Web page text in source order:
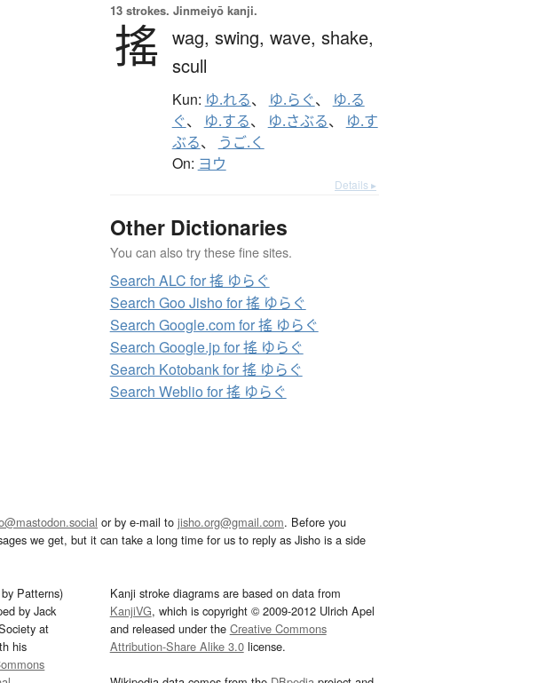
13 strokes. Jinmeiyō kanji.
搖 wag, swing, wave, shake,
scull
Kun: ゆ.れる、 ゆ.らぐ、
ゆ.る
ぐ、 ゆ.する、 ゆ.さぶる、
ゆ.す
ぶる、 うご.く
On: ヨウ
Details ▸
Other Dictionaries
You can also try these fine sites.
Search ALC for 搖 ゆらぐ
Search Goo Jisho for 搖 ゆらぐ
Search Google.com for 搖 ゆらぐ
Search Google.jp for 搖 ゆらぐ
Search Kotobank for 搖 ゆらぐ
Search Weblio for 搖 ゆらぐ
or by e-mail to jisho.org@gmail.com. Before you
we get, but it can take a long time for us to reply as Jisho is a side
Patterns)
by Jack
at
his
Kanji stroke diagrams are based on data from
KanjiVG, which is copyright © 2009-2012 Ulrich Apel
and released under the Creative Commons
Attribution-Share Alike 3.0license.